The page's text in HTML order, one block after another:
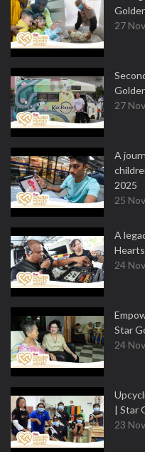
27
27
A
2025
25
A
24
Star
24
| Star
23